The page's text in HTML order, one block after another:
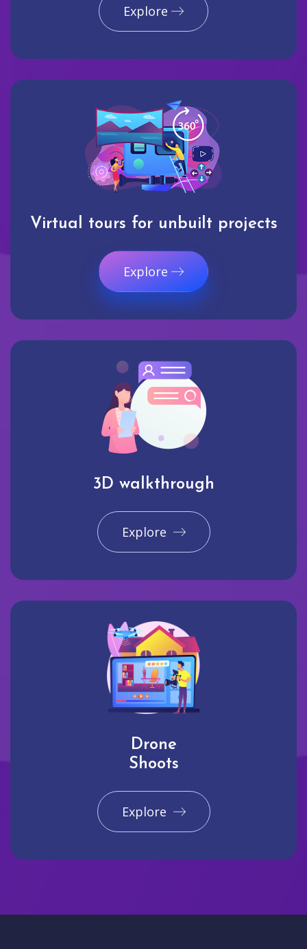
Explore
Virtual tours for unbuilt projects
Explore
3D walkthrough
Explore
Drone
Shoots
Explore